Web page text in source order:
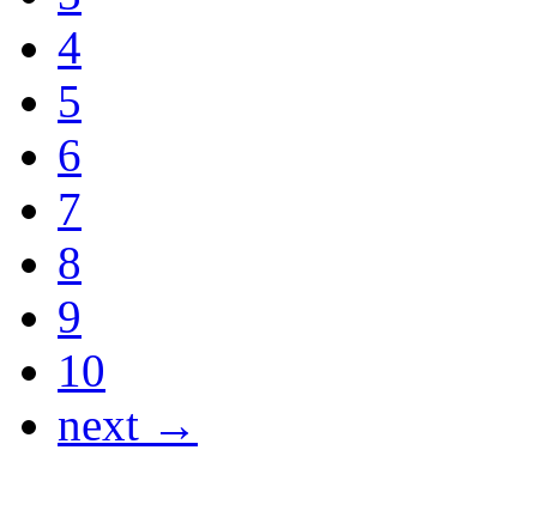
4
5
6
7
8
9
10
next →